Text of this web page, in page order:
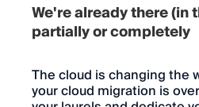
We're already there (in
partially or completely
The cloud is changing the
your cloud migration is